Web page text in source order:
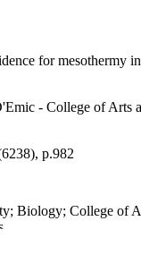
for mesothermy in
- College of Arts
p.982
Biology; College of